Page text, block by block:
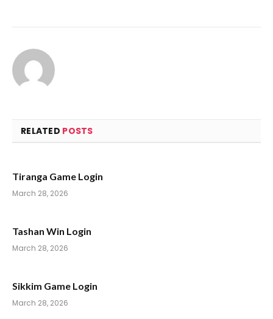
RELATED POSTS
Tiranga Game Login
March 28, 2026
Tashan Win Login
March 28, 2026
Sikkim Game Login
March 28, 2026